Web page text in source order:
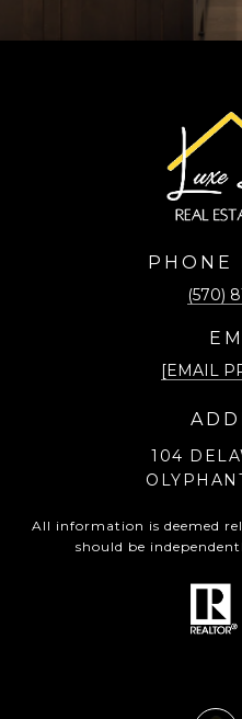
PHONE
(570)
[EMAIL
104
All information is deemed
should be